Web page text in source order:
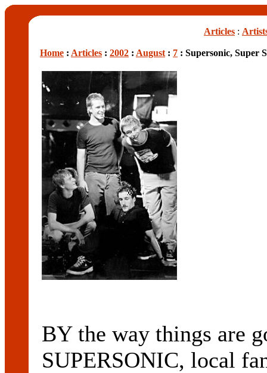
Articles :
Home : Articles : 2002 : August : 7 : Supersonic, Super
BY the way things are
SUPERSONIC, local